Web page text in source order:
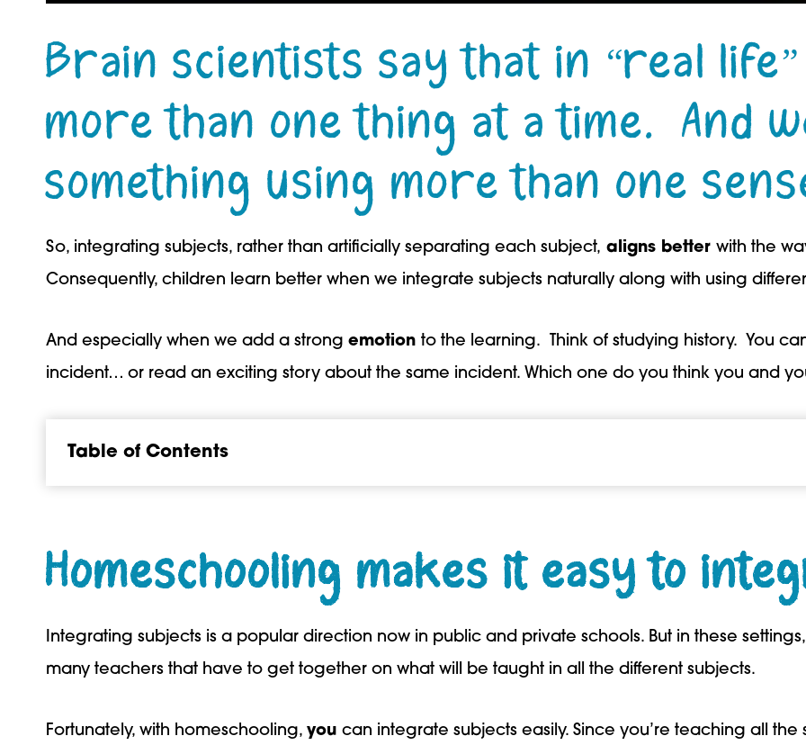
Brain scientists say that in “real
more than one thing at a time. And
something using more than one
So, integrating subjects, rather than artificially separating each subject, aligns better with the
Consequently, children learn better when we integrate subjects naturally along with using
And especially when we add a strong emotion to the learning. Think of studying history. You
incident… or read an exciting story about the same incident. Which one do you think you and
Table of Contents
Homeschooling makes it easy to
Integrating subjects is a popular direction now in public and private schools. But in these
many teachers that have to get together on what will be taught in all the different subjects.
Fortunately, with homeschooling, you can integrate subjects easily. Since you’re teaching all